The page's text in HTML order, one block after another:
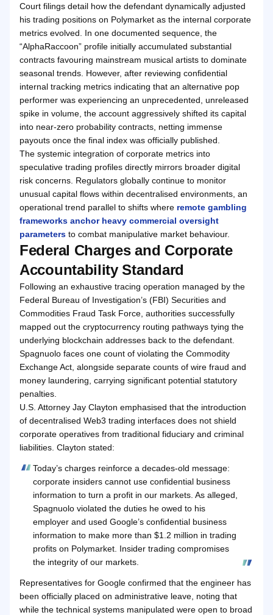
Court filings detail how the defendant dynamically adjusted
his trading positions on Polymarket as the internal corporate
metrics evolved. In one documented sequence, the
“AlphaRaccoon” profile initially accumulated substantial
contracts favouring mainstream musical artists to dominate
seasonal trends. However, after reviewing confidential
internal tracking metrics indicating that an alternative pop
performer was experiencing an unprecedented, unreleased
spike in volume, the account aggressively shifted its capital
into near-zero probability contracts, netting immense
payouts once the final index was officially published.
The systemic integration of corporate metrics into
speculative trading profiles directly mirrors broader digital
risk concerns. Regulators globally continue to monitor
unusual capital flows within decentralised environments, an
operational trend parallel to shifts where remote gambling
frameworks anchor heavy commercial oversight
parameters to combat manipulative market behaviour.
Federal Charges and Corporate
Accountability Standard
Following an exhaustive tracing operation managed by the
Federal Bureau of Investigation’s (FBI) Securities and
Commodities Fraud Task Force, authorities successfully
mapped out the cryptocurrency routing pathways tying the
underlying blockchain addresses back to the defendant.
Spagnuolo faces one count of violating the Commodity
Exchange Act, alongside separate counts of wire fraud and
money laundering, carrying significant potential statutory
penalties.
U.S. Attorney Jay Clayton emphasised that the introduction
of decentralised Web3 trading interfaces does not shield
corporate operatives from traditional fiduciary and criminal
liabilities. Clayton stated:
Today’s charges reinforce a decades-old message:
corporate insiders cannot use confidential business
information to turn a profit in our markets. As alleged,
Spagnuolo violated the duties he owed to his
employer and used Google’s confidential business
information to make more than $1.2 million in trading
profits on Polymarket. Insider trading compromises
the integrity of our markets.
Representatives for Google confirmed that the engineer has
been officially placed on administrative leave, noting that
while the technical systems manipulated were open to broad